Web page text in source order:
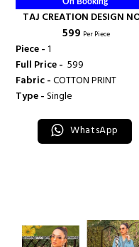
TAJ CREATION DESIGN
532 - TAJ CREATION
₹ 599 Per Piece
Piece -1
Full Price - ₹ 599
Fabric -COTTON PRINT
Type -Single
WhatsApp